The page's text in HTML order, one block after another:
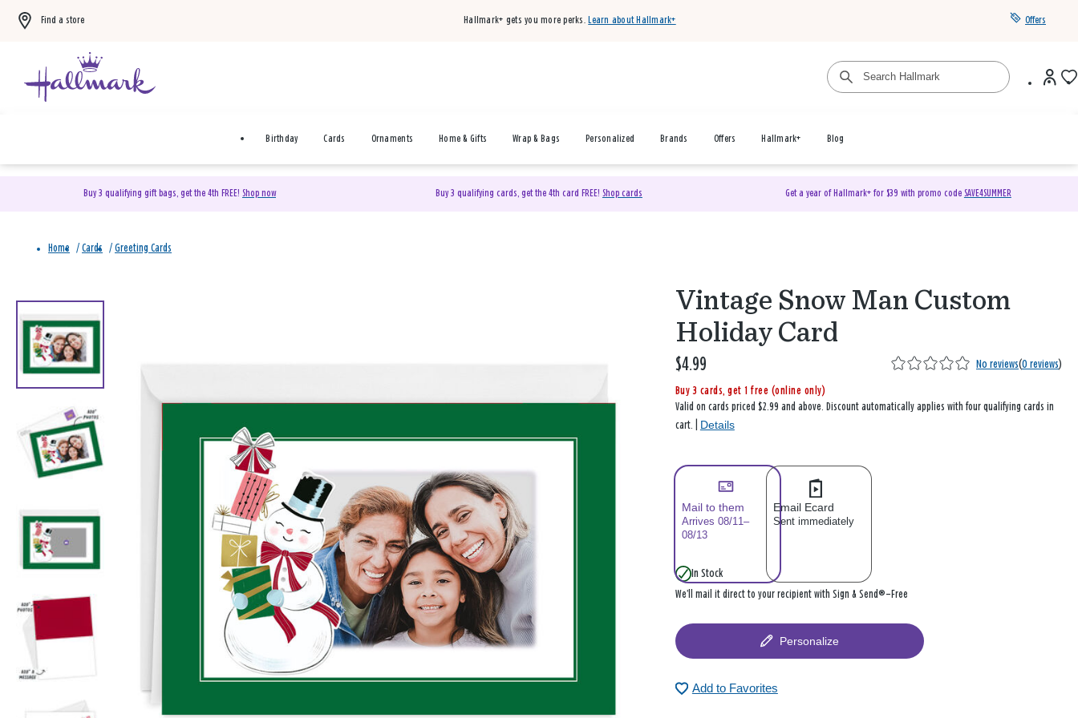
Find a store Hallmark+ gets you more perks. Learn about Hallmark+ Offers
Birthday Cards Ornaments Home & Gifts Wrap & Bags Personalized Brands Offers Hallmark+ Blog
Buy 3 qualifying gift bags, get the 4th FREE! Shop now Buy 3 qualifying cards, get the 4th card FREE! Shop cards Get a year of Hallmark+ for $39 with promo code SAVE4SUMMER
Home / Cards / Greeting Cards
Vintage Snow Man Custom
Holiday Card
$4.99 No reviews(0 reviews)
Buy 3 cards, get 1 free (online only)
Valid on cards priced $2.99 and above. Discount automatically applies with four qualifying cards in
cart. | Details
Mail to them
Arrives 08/11–
08/13
Email Ecard
Sent immediately
In Stock
We’ll mail it direct to your recipient with Sign & Send®—Free
Personalize
Add to Favorites